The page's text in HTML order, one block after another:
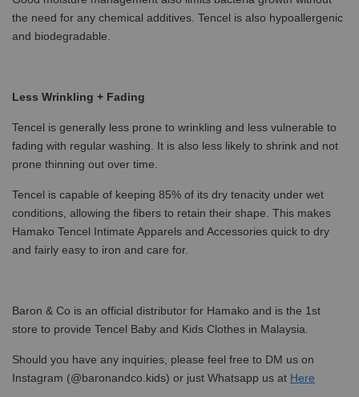
the need for any chemical additives. Tencel is also hypoallergenic
and biodegradable.
Less Wrinkling + Fading
Tencel is generally less prone to wrinkling and less vulnerable to
fading with regular washing. It is also less likely to shrink and not
prone thinning out over time.
Tencel is capable of keeping 85% of its dry tenacity under wet
conditions, allowing the fibers to retain their shape. This makes
Hamako Tencel Intimate Apparels and Accessories quick to dry
and fairly easy to iron and care for.
Baron & Co is an official distributor for Hamako and is the 1st
store to provide Tencel Baby and Kids Clothes in Malaysia.
Should you have any inquiries, please feel free to DM us on
Instagram (@baronandco.kids) or just Whatsapp us at Here